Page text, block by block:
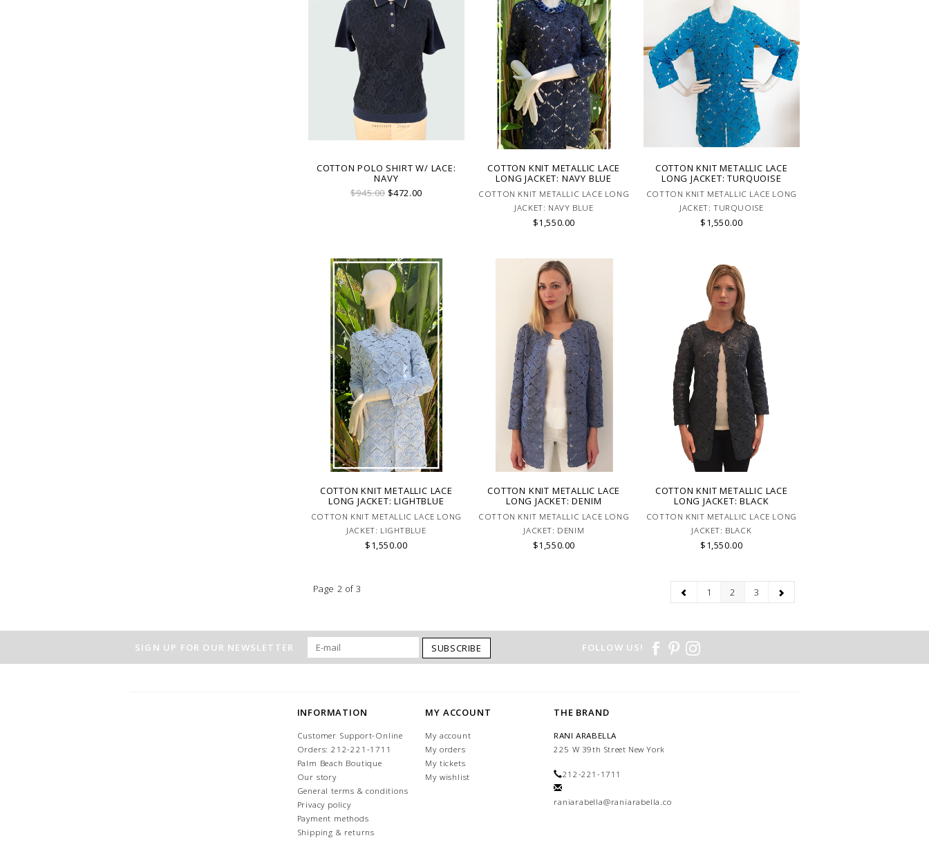
COTTON POLO SHIRT W/ LACE:
NAVY
$945.00$472.00
COTTON KNIT METALLIC LACE
LONG JACKET: NAVY BLUE
COTTON KNIT METALLIC LACE LONG
JACKET: NAVY BLUE
$1,550.00
COTTON KNIT METALLIC LACE
LONG JACKET: TURQUOISE
COTTON KNIT METALLIC LACE LONG
JACKET: TURQUOISE
$1,550.00
COTTON KNIT METALLIC LACE
LONG JACKET: LIGHTBLUE
COTTON KNIT METALLIC LACE LONG
JACKET: LIGHTBLUE
$1,550.00
COTTON KNIT METALLIC LACE
LONG JACKET: DENIM
COTTON KNIT METALLIC LACE LONG
JACKET: DENIM
$1,550.00
COTTON KNIT METALLIC LACE
LONG JACKET: BLACK
COTTON KNIT METALLIC LACE LONG
JACKET: BLACK
$1,550.00
Page 2 of 3 1 2 3
SIGN UP FOR OUR NEWSLETTER SUBSCRIBE FOLLOW US!
INFORMATION
Customer Support-Online
Orders: 212-221-1711
Palm Beach Boutique
Our story
General terms & conditions
Privacy policy
Payment methods
Shipping & returns
MY ACCOUNT
My account
My orders
My tickets
My wishlist
THE BRAND
RANI ARABELLA
225 W 39th Street New York
212-221-1711
raniarabella@raniarabella.com